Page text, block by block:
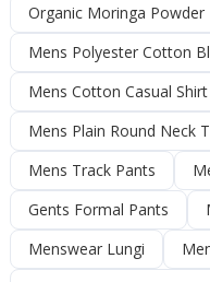
Organic Moringa Powder
Mens Polyester Cotton
Mens Cotton Casual Shirt
Mens Plain Round Neck
Mens Track Pants
Gents Formal Pants
Menswear Lungi